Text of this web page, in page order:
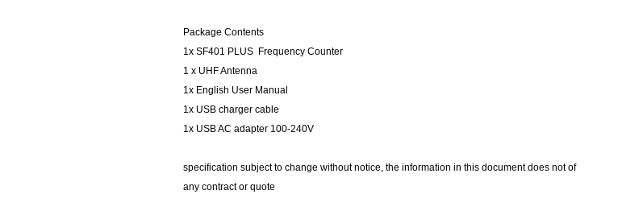
Package Contents
1x SF401 PLUS Frequency Counter
1 x UHF Antenna
1x English User Manual
1x USB charger cable
1x USB AC adapter 100-240V
specification subject to change without notice, the information in this document does not of
any contract or quote